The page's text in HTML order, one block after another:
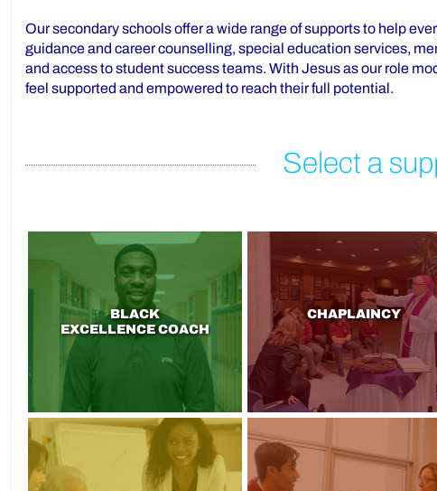
Our secondary schools offer a wide range of supports to help
guidance and career counselling, special education services,
and access to student success teams. With Jesus as our role
feel supported and empowered to reach their full potential.
Select a
BLACK
EXCELLENCE COACH
CHAPLAINCY